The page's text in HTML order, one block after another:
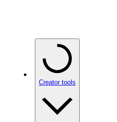
Creator tools